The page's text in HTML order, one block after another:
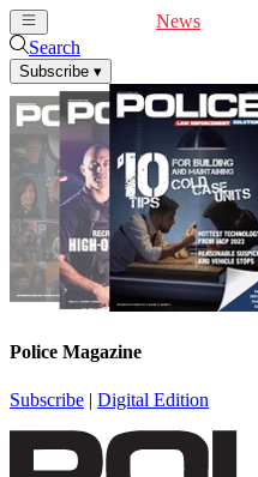
News
Search
Subscribe ▾
Police Magazine
Subscribe | Digital Edition